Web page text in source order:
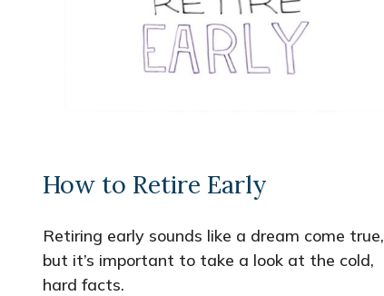
How to Retire Early
Retiring early sounds like a dream come true,
but it’s important to take a look at the cold,
hard facts.